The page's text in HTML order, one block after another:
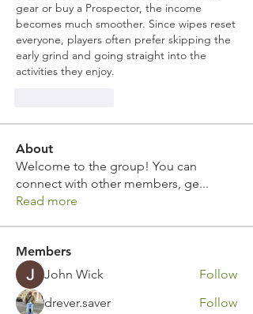
gear or buy a Prospector, the income
becomes much smoother. Since wipes reset
everyone, players often prefer skipping the
early grind and going straight into the
activities they enjoy.
About
Welcome to the group! You can
connect with other members, ge...
Read more
Members
John Wick
Follow
drever.saver
Follow